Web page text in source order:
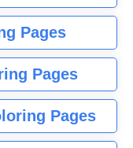
Pages
Pages
Pages